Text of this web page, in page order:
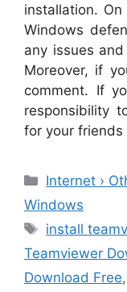
installation.
Windows
any issues
Moreover, if
comment. If
responsibility
for your friends
Categories
Internet ›
Windows
Tags
install
Teamviewer
Download Free,